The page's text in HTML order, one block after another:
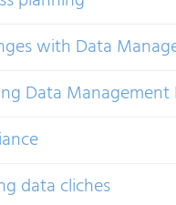
with Data
Data Management
data cliches